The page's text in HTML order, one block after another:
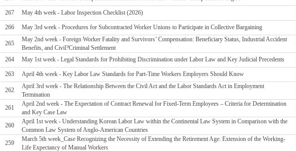
267 May 4th week - Labor Inspection Checklist (2026)
266 May 3rd week - Procedures for Subcontracted Worker Unions to Participate in Collective Bargaining
265
May 2nd week - Foreign Worker Fatality and Survivors’ Compensation: Beneficiary Status, Industrial Accident
Benefits, and Civil?Criminal Settlement
264 May 1st week - Legal Standards for Prohibiting Discrimination under Labor Law and Key Judicial Precedents
263 April 4th week - Key Labor Law Standards for Part-Time Workers Employers Should Know
262
April 3rd week - The Relationship Between the Civil Act and the Labor Standards Act in Employment
Termination
261
April 2nd week - The Expectation of Contract Renewal for Fixed-Term Employees – Criteria for Determination
and Key Case Law
260
April 1st week - Understanding Korean Labor Law within the Continental Law System in Comparison with the
Common Law System of Anglo-American Countries
259
March 5th week_Case Recognizing the Necessity of Extending the Retirement Age: Extension of the Working-
Life Expectancy of Manual Workers